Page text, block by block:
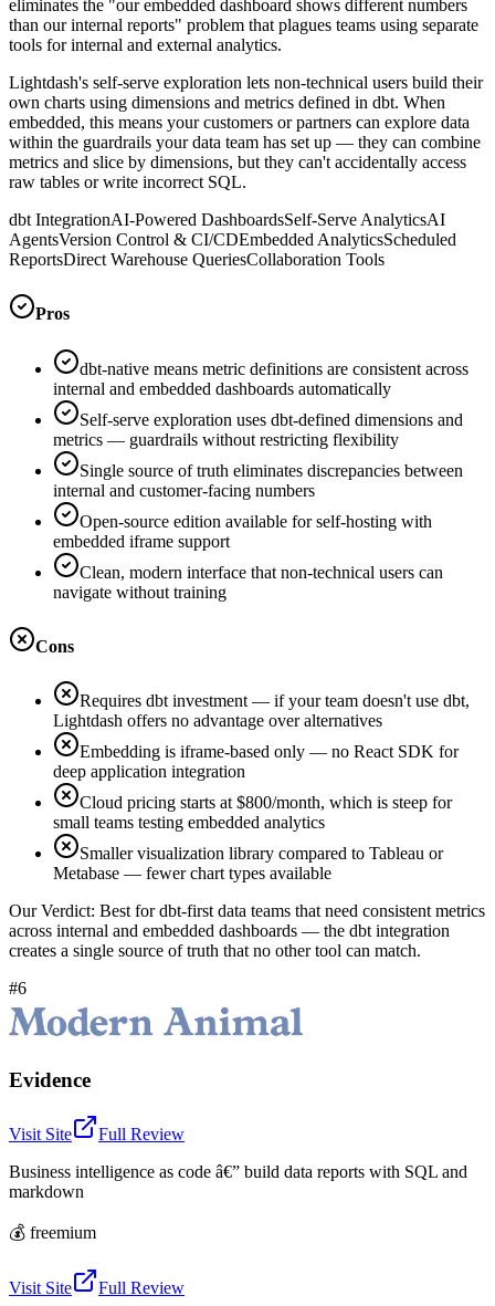
eliminates the "our embedded dashboard shows different numbers
than our internal reports" problem that plagues teams using separate
tools for internal and external analytics.
Lightdash's self-serve exploration lets non-technical users build their
own charts using dimensions and metrics defined in dbt. When
embedded, this means your customers or partners can explore data
within the guardrails your data team has set up — they can combine
metrics and slice by dimensions, but they can't accidentally access
raw tables or write incorrect SQL.
dbt IntegrationAI-Powered DashboardsSelf-Serve AnalyticsAI
AgentsVersion Control & CI/CDEmbedded AnalyticsScheduled
ReportsDirect Warehouse QueriesCollaboration Tools
Pros
dbt-native means metric definitions are consistent across
internal and embedded dashboards automatically
Self-serve exploration uses dbt-defined dimensions and
metrics — guardrails without restricting flexibility
Single source of truth eliminates discrepancies between
internal and customer-facing numbers
Open-source edition available for self-hosting with
embedded iframe support
Clean, modern interface that non-technical users can
navigate without training
Cons
Requires dbt investment — if your team doesn't use dbt,
Lightdash offers no advantage over alternatives
Embedding is iframe-based only — no React SDK for
deep application integration
Cloud pricing starts at $800/month, which is steep for
small teams testing embedded analytics
Smaller visualization library compared to Tableau or
Metabase — fewer chart types available
Our Verdict: Best for dbt-first data teams that need consistent metrics
across internal and embedded dashboards — the dbt integration
creates a single source of truth that no other tool can match.
#6
Evidence
Visit Site
Full Review
Business intelligence as code â€” build data reports with SQL and
markdown
💰 freemium
Visit Site Full Review